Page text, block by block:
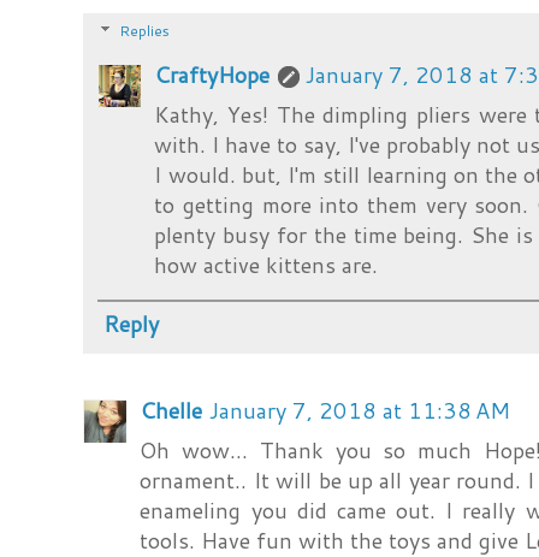
Replies
CraftyHope
January 7, 2018 at
Kathy, Yes! The dimpling pliers
with. I have to say, I've probably not
I would. but, I'm still learning on the
to getting more into them very
plenty busy for the time being. She
how active kittens are.
Reply
Chelle January 7, 2018 at 11:38 AM
Oh wow... Thank you so much
ornament.. It will be up all year round.
enameling you did came out. I really
tools. Have fun with the toys and give